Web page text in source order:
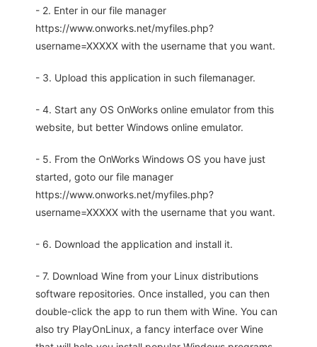
- 2. Enter in our file manager
https://www.onworks.net/myfiles.php?
username=XXXXX with the username that you want.
- 3. Upload this application in such filemanager.
- 4. Start any OS OnWorks online emulator from this
website, but better Windows online emulator.
- 5. From the OnWorks Windows OS you have just
started, goto our file manager
https://www.onworks.net/myfiles.php?
username=XXXXX with the username that you want.
- 6. Download the application and install it.
- 7. Download Wine from your Linux distributions
software repositories. Once installed, you can then
double-click the app to run them with Wine. You can
also try PlayOnLinux, a fancy interface over Wine